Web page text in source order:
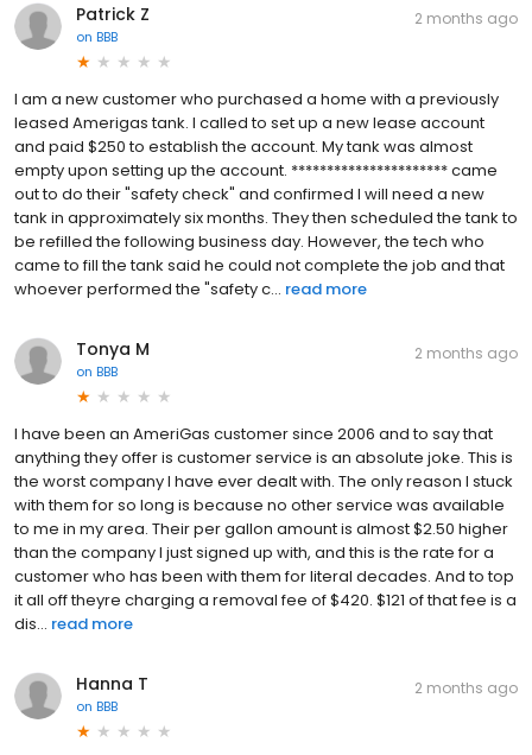
Patrick Z
on BBB
2 months ago
I am a new customer who purchased a home with a previously
leased Amerigas tank. I called to set up a new lease account
and paid $250 to establish the account. My tank was almost
empty upon setting up the account. ********************** came
out to do their "safety check" and confirmed I will need a new
tank in approximately six months. They then scheduled the tank to
be refilled the following business day. However, the tech who
came to fill the tank said he could not complete the job and that
whoever performed the "safety c... read more
Tonya M
on BBB
2 months ago
I have been an AmeriGas customer since 2006 and to say that
anything they offer is customer service is an absolute joke. This is
the worst company I have ever dealt with. The only reason I stuck
with them for so long is because no other service was available
to me in my area. Their per gallon amount is almost $2.50 higher
than the company I just signed up with, and this is the rate for a
customer who has been with them for literal decades. And to top
it all off theyre charging a removal fee of $420. $121 of that fee is a
dis... read more
Hanna T
on BBB
2 months ago